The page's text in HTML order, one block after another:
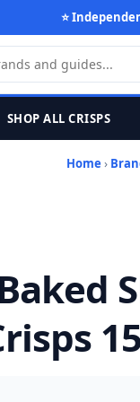
⭐
SHOP ALL CRISPS
Home ›